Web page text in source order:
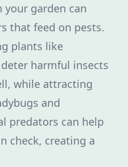
your garden can
that feed on pests.
plants like
harmful insects
while attracting
and
predators can help
check, creating a